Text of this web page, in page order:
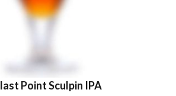
Point Sculpin IPA